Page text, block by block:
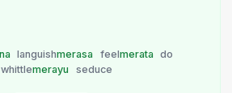
languishmerasa feelmerata
do
whittlemerayu seduce